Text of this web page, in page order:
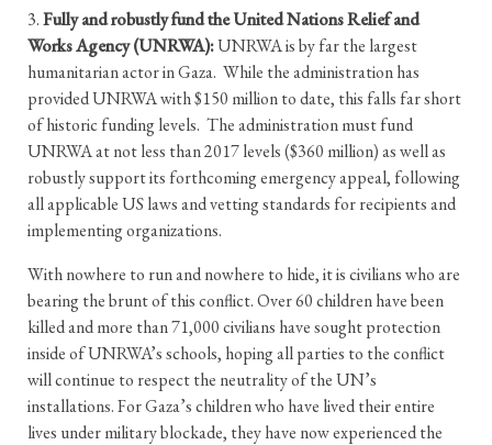
3.Fully and robustly fund the United Nations Relief and
Works Agency (UNRWA):UNRWA is by far the largest
humanitarian actor in Gaza. While the administration has
provided UNRWA with $150 million to date, this falls far short
of historic funding levels. The administration must fund
UNRWA at not less than 2017 levels ($360 million) as well as
robustly support its forthcoming emergency appeal, following
all applicable US laws and vetting standards for recipients and
implementing organizations.
With nowhere to run and nowhere to hide, it is civilians who are
bearing the brunt of this conflict. Over 60 children have been
killed and more than 71,000 civilians have sought protection
inside of UNRWA’s schools, hoping all parties to the conflict
will continue to respect the neutrality of the UN’s
installations. For Gaza’s children who have lived their entire
lives under military blockade, they have now experienced the